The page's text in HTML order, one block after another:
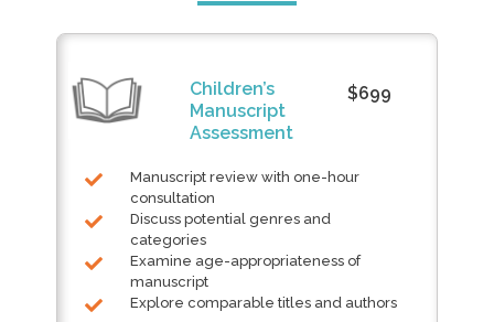
Children’s
Manuscript
Assessment
$699
Manuscript review with one-hour
consultation
Discuss potential genres and
categories
Examine age-appropriateness of
manuscript
Explore comparable titles and authors